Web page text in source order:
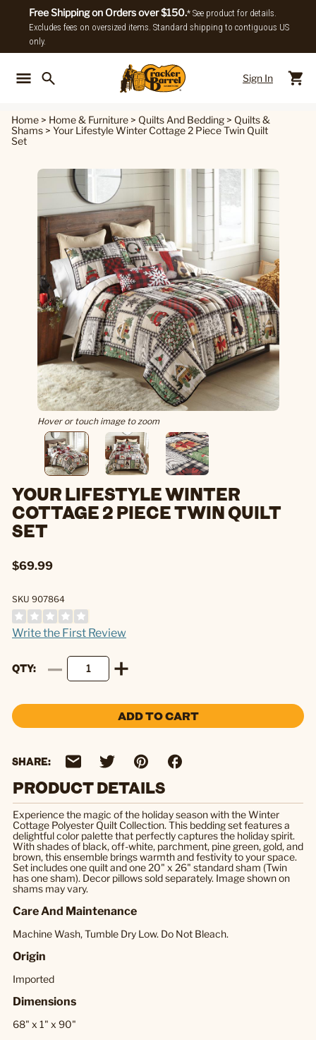
Free Shipping on Orders over $150.* See product for details.
Excludes fees on oversized items. Standard shipping to contiguous US
only.
Sign In
Home > Home & Furniture > Quilts And Bedding > Quilts &
Shams > Your Lifestyle Winter Cottage 2 Piece Twin Quilt
Set
Hover or touch image to zoom
YOUR LIFESTYLE WINTER
COTTAGE 2 PIECE TWIN QUILT
SET
$69.99
SKU 907864
Write the First Review
QTY
ADD TO CART
SHARE:
PRODUCT DETAILS
Experience the magic of the holiday season with the Winter
Cottage Polyester Quilt Collection. This bedding set features a
delightful color palette that perfectly captures the holiday spirit.
With shades of black, off-white, parchment, pine green, gold, and
brown, this ensemble brings warmth and festivity to your space.
Set includes one quilt and one 20" x 26" standard sham (Twin
has one sham). Decor pillows sold separately. Image shown on
shams may vary.
Care And Maintenance
Machine Wash, Tumble Dry Low. Do Not Bleach.
Origin
Imported
Dimensions
68" x 1" x 90"